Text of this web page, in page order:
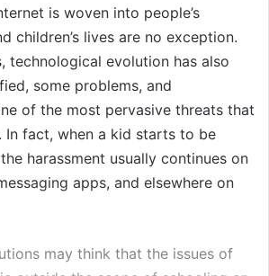
is woven into people’s
children’s lives are no exception.
technological evolution has also
some problems, and
of the most pervasive threats that
In fact, when a kid starts to be
harassment usually continues on
apps, and elsewhere on
may think that the issues of